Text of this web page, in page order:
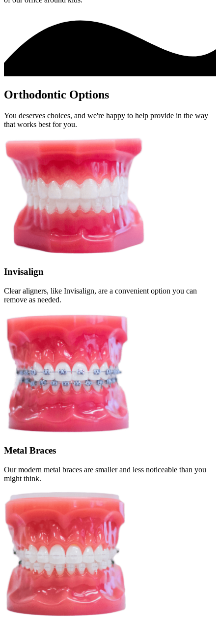
Orthodontic Options
You deserves choices, and we're happy to help provide in the way
that works best for you.
Invisalign
Clear aligners, like Invisalign, are a convenient option you can
remove as needed.
Metal Braces
Our modern metal braces are smaller and less noticeable than you
might think.